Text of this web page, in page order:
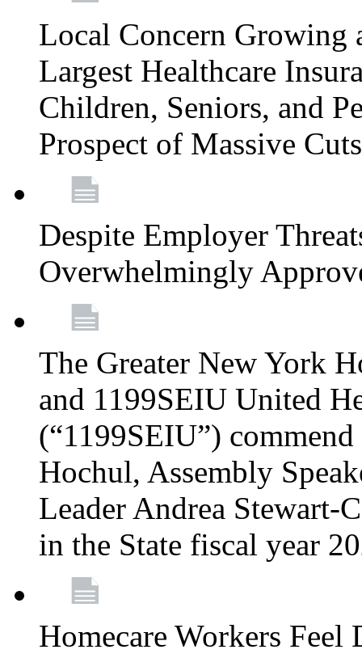
Local Concern Growing
Largest Healthcare
Children, Seniors, and
Prospect of Massive
Despite Employer
Overwhelmingly
The Greater New York
and 1199SEIU United
(“1199SEIU”)
Hochul, Assembly
Leader Andrea Stewart-
in the State fiscal year
Homecare Workers